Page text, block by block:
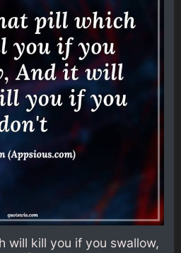
will kill you if you swallow,